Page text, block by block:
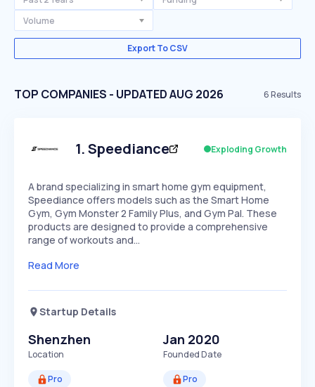
Volume
Export To CSV
TOP COMPANIES - UPDATED AUG 2026 6Results
1.Speediance Exploding Growth
A brand specializing in smart home gym equipment,
Speediance offers models such as the Smart Home
Gym, Gym Monster 2 Family Plus, and Gym Pal. These
products are designed to provide a comprehensive
range of workouts and…
Read More
Startup Details
Shenzhen
Location
Jan 2020
Founded Date
Pro
Pro